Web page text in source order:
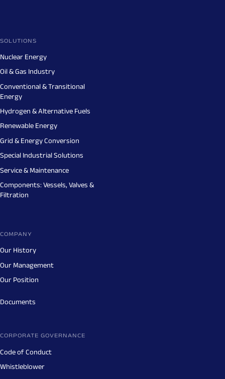
SOLUTIONS
Nuclear Energy
Oil & Gas Industry
Conventional & Transitional
Energy
Hydrogen & Alternative Fuels
Renewable Energy
Grid & Energy Conversion
Special Industrial Solutions
Service & Maintenance
Components: Vessels, Valves &
Filtration
COMPANY
Our History
Our Management
Our Position
Documents
CORPORATE GOVERNANCE
Code of Conduct
Whistleblower